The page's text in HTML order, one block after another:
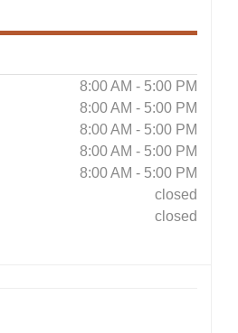
8:00 AM - 5:00 PM
8:00 AM - 5:00 PM
8:00 AM - 5:00 PM
8:00 AM - 5:00 PM
8:00 AM - 5:00 PM
closed
closed